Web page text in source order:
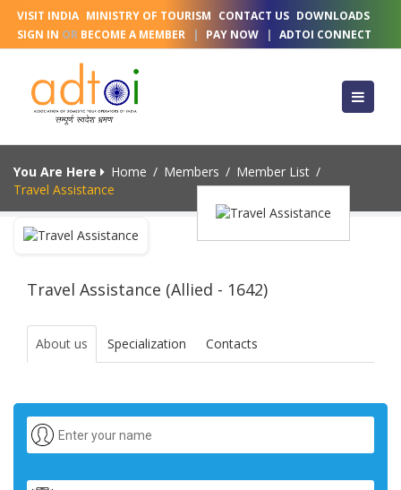
VISIT INDIA MINISTRY OF TOURISM CONTACT US DOWNLOADS
SIGN IN OR BECOME A MEMBER | PAY NOW | ADTOI CONNECT
You Are Here Home / Members / Member List /
Travel Assistance
Travel Assistance (Allied - 1642)
About us Specialization Contacts